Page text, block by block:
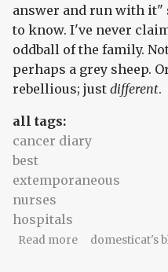
answer and run with it"
to know. I've never
oddball of the family.
perhaps a grey sheep.
rebellious; just different.
all tags:
cancer diary
best
extemporaneous
nurses
hospitals
Read moreabout Think of
domesticat's